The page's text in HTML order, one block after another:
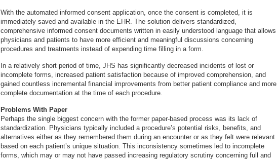
With the automated informed consent application, once the consent is completed, it is
immediately saved and available in the EHR. The solution delivers standardized,
comprehensive informed consent documents written in easily understood language that allows
physicians and patients to have more efficient and meaningful discussions concerning
procedures and treatments instead of expending time filling in a form.
In a relatively short period of time, JHS has significantly decreased incidents of lost or
incomplete forms, increased patient satisfaction because of improved comprehension, and
gained countless incremental financial improvements from better patient compliance and more
complete documentation at the time of each procedure.
Problems With Paper
Perhaps the single biggest concern with the former paper-based process was its lack of
standardization. Physicians typically included a procedure’s potential risks, benefits, and
alternatives either as they remembered them during an encounter or as they felt were relevant
based on each patient’s unique situation. This inconsistency sometimes led to incomplete
forms, which may or may not have passed increasing regulatory scrutiny concerning full and